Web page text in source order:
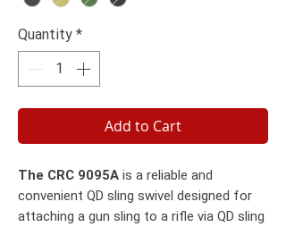
Quantity *
Add to Cart
The CRC 9095A is a reliable and
convenient QD sling swivel designed for
attaching a gun sling to a rifle via QD sling